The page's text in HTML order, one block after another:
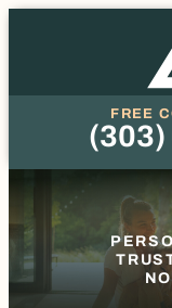
FREE
Phone